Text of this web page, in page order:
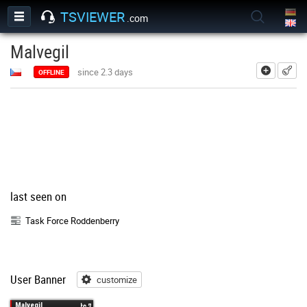
TSVIEWER .com
add
Malvegil
OFFLINE since 2.3 days
last seen on
Task Force Roddenberry
User Banner customize